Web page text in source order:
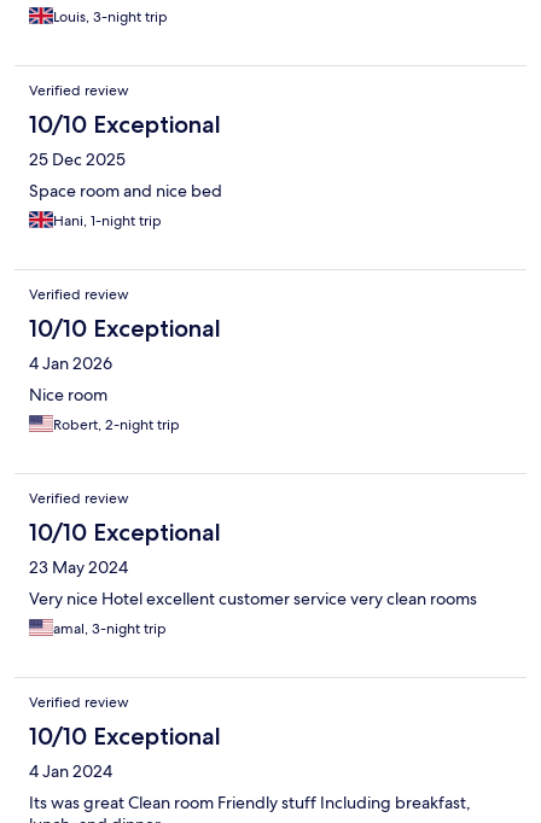
Louis, 3-night trip
Verified review
10/10 Exceptional
25 Dec 2025
Space room and nice bed
Hani, 1-night trip
Verified review
10/10 Exceptional
4 Jan 2026
Nice room
Robert, 2-night trip
Verified review
10/10 Exceptional
23 May 2024
Very nice Hotel excellent customer service very clean rooms
amal, 3-night trip
Verified review
10/10 Exceptional
4 Jan 2024
Its was great Clean room Friendly stuff Including breakfast,